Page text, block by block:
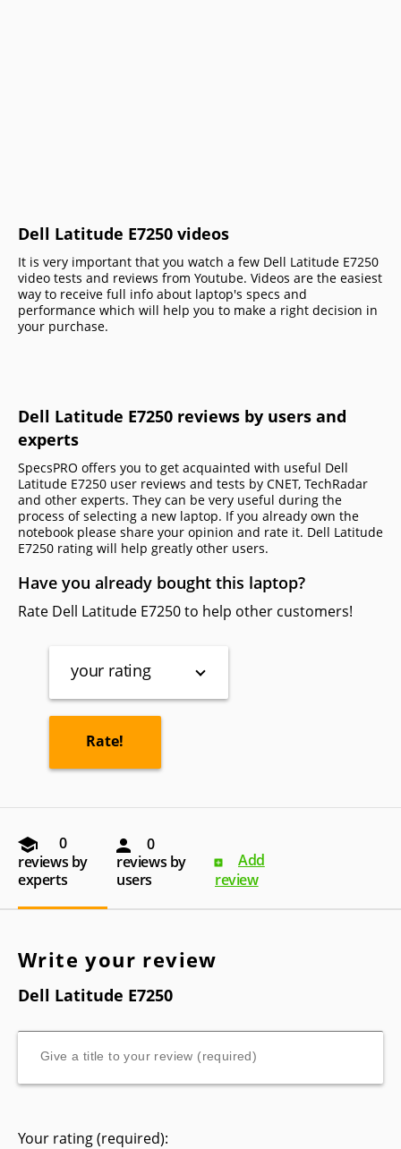
Dell Latitude E7250 videos
It is very important that you watch a few Dell Latitude E7250
video tests and reviews from Youtube. Videos are the easiest
way to receive full info about laptop's specs and
performance which will help you to make a right decision in
your purchase.
Dell Latitude E7250 reviews by users and
experts
SpecsPRO offers you to get acquainted with useful Dell
Latitude E7250 user reviews and tests by CNET, TechRadar
and other experts. They can be very useful during the
process of selecting a new laptop. If you already own the
notebook please share your opinion and rate it. Dell Latitude
E7250 rating will help greatly other users.
Have you already bought this laptop?
Rate Dell Latitude E7250 to help other customers!
your rating
0
reviews by
experts
0
reviews by
users
Add
review
Write your review
Dell Latitude E7250
Your rating (required):